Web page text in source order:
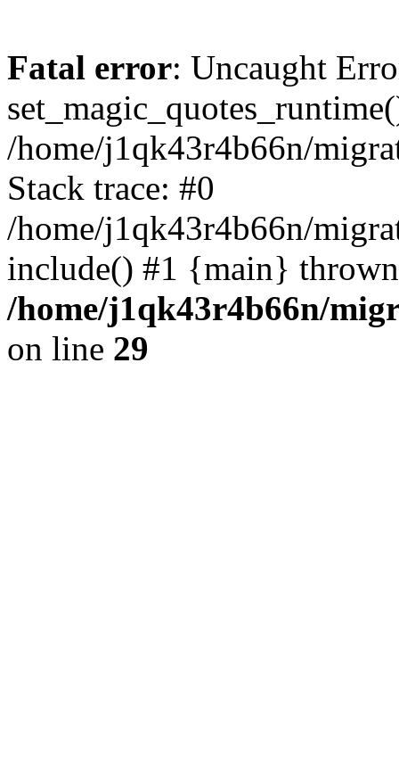
Fatal error: Uncaught
/home/j1qk43r4b66n/
Stack trace: #0
/home/j1qk43r4b66n/
include() #1 {main}
/home/j1qk43r4b66n/
on line 29